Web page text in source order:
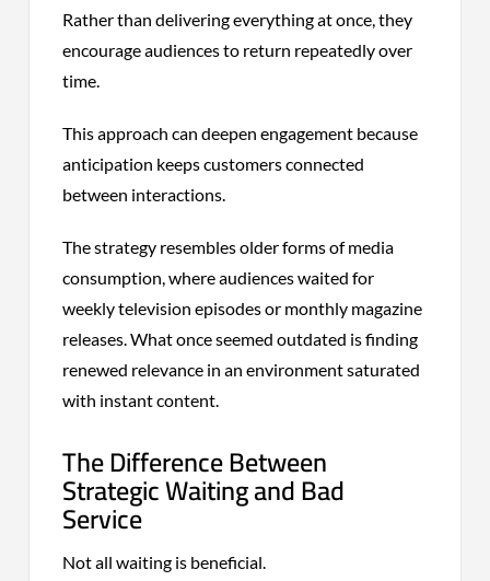
Rather than delivering everything at once, they
encourage audiences to return repeatedly over
time.
This approach can deepen engagement because
anticipation keeps customers connected
between interactions.
The strategy resembles older forms of media
consumption, where audiences waited for
weekly television episodes or monthly magazine
releases. What once seemed outdated is finding
renewed relevance in an environment saturated
with instant content.
The Difference Between
Strategic Waiting and Bad
Service
Not all waiting is beneficial.